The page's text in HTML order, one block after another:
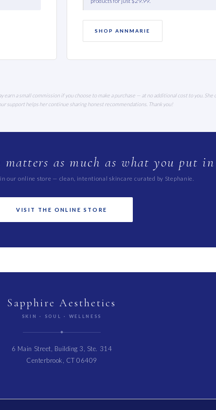
SHOP ANNMARIE
earn a small commission if you choose to make a purchase — at no additional cost to you.
support helps her continue sharing honest recommendations. Thank you!
as much as what you put
our online store — clean, intentional skincare curated by Stephanie.
VISIT THE ONLINE STORE
Sapphire Aesthetics
SKIN · SOUL · WELLNESS
6 Main Street, Building 3, Ste. 314
Centerbrook, CT 06409